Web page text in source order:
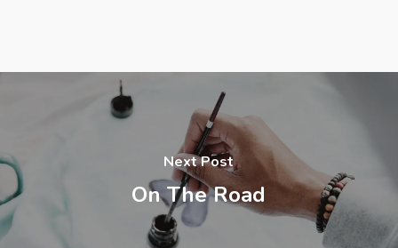
Next Post
On The Road